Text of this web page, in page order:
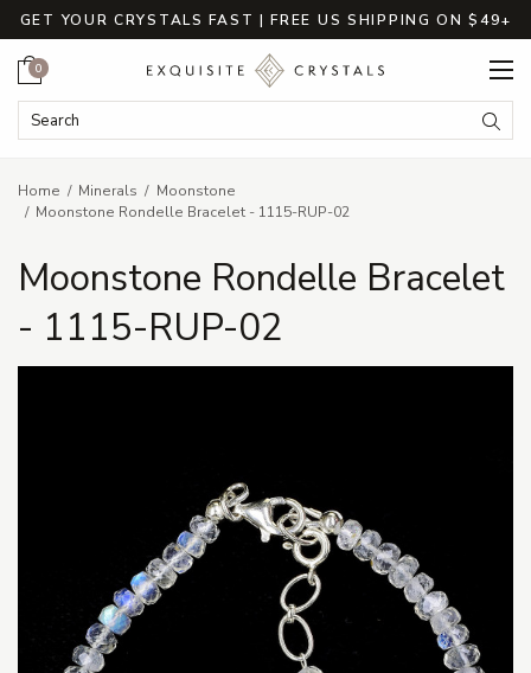
GET YOUR CRYSTALS FAST | FREE US SHIPPING ON $49+
Search Keyword:
Cart
0
Home Minerals
Moonstone
Moonstone Rondelle Bracelet - 1115-RUP-02
Moonstone Rondelle Bracelet
- 1115-RUP-02